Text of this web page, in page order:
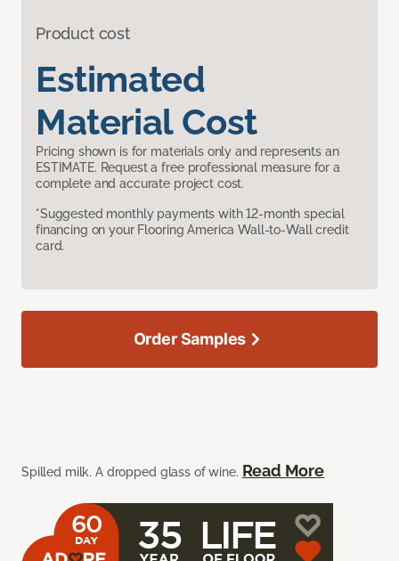
Product cost
Estimated
Material Cost
Pricing shown is for materials only and represents an
ESTIMATE. Request a free professional measure for a
complete and accurate project cost.
*Suggested monthly payments with 12-month special
financing on your Flooring America Wall-to-Wall credit
card.
Spilled milk. A dropped glass of wine. Read More
Order Samples